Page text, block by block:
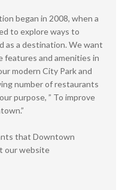
began in 2008, when a
to explore ways to
as a destination. We want
features and amenities in
modern City Park and
number of restaurants
purpose, ” To improve
that Downtown
our website